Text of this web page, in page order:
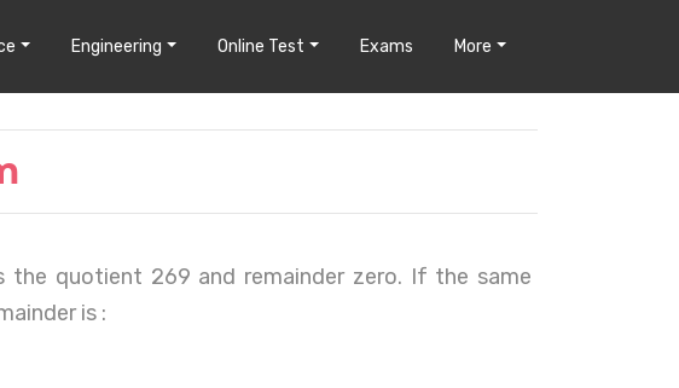
Engineering Online Test Exams More
the quotient 269 and remainder zero. If the same
is :